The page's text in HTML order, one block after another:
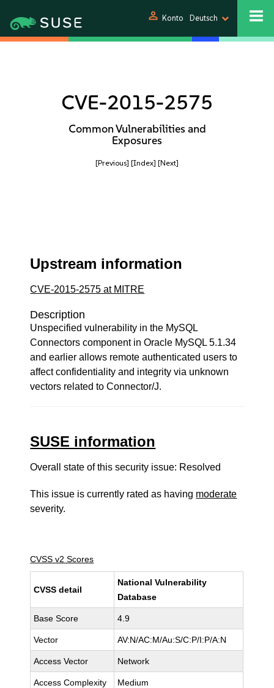
person Konto Deutsch
CVE-2015-2575
Common Vulnerabilities and
Exposures
[Previous] [Index] [Next]
Upstream information
CVE-2015-2575 at MITRE
Description
Unspecified vulnerability in the MySQL
Connectors component in Oracle MySQL 5.1.34
and earlier allows remote authenticated users to
affect confidentiality and integrity via unknown
vectors related to Connector/J.
SUSE information
Overall state of this security issue: Resolved
This issue is currently rated as having moderate
severity.
CVSS v2 Scores
CVSS detail
National Vulnerability
Database
Base Score 4.9
Vector AV:N/AC:M/Au:S/C:P/I:P/A:N
Access Vector Network
Access Complexity Medium